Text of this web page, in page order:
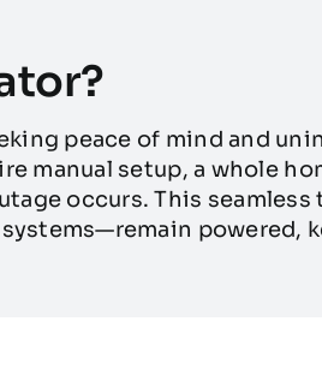
peace of mind and
manual setup, a whole
occurs. This
powered,